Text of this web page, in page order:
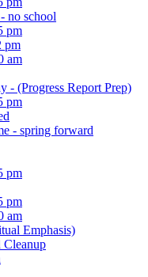
no school
pm
pm
am
- (Progress Report Prep)
pm
- spring forward
pm
pm
am
Emphasis)
Cleanup